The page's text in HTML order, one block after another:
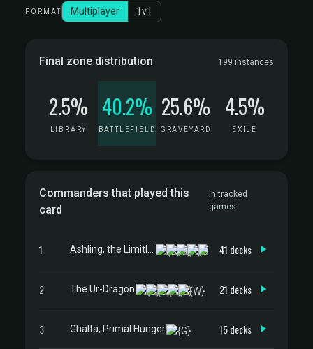
FORMAT Multiplayer 1v1
Final zone distribution 199 instances
2.5%
LIBRARY
40.2%
BATTLEFIELD
25.6%
GRAVEYARD
4.5%
EXILE
Commanders that played this
card
in tracked
games
1 41 decks
2 The Ur-Dragon 21 decks
3 Ghalta, Primal Hunger 15 decks